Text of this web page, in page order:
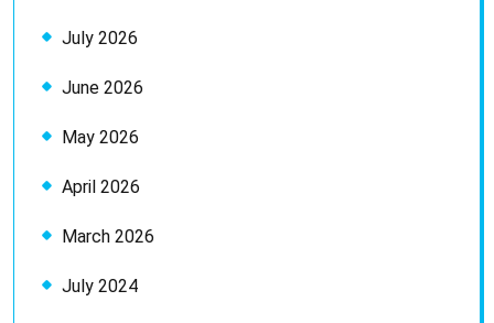
July 2026
June 2026
May 2026
April 2026
March 2026
July 2024